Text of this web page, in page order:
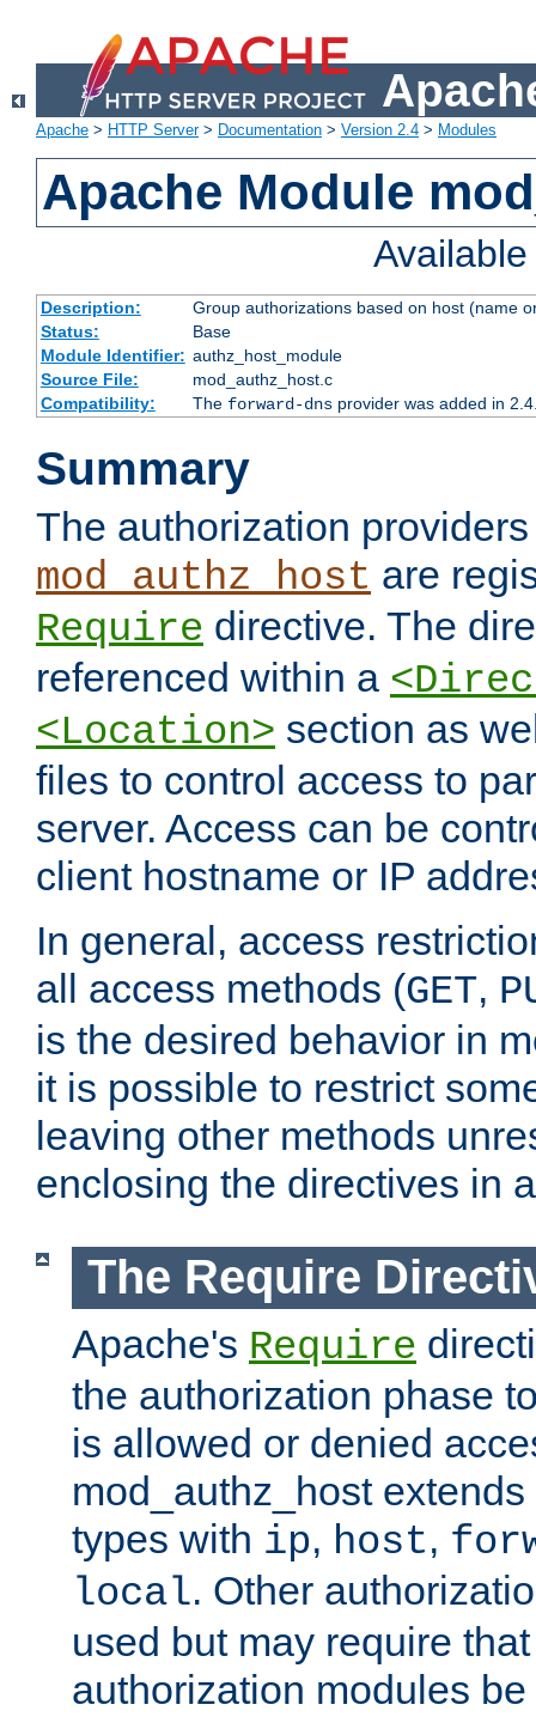
Apache > HTTP Server> Documentation > Version 2.4 > Modules
Apache Module
Description:
Group authorizations based on host (name
Status:
Base
Module Identifier: authz_host_module
Source File:
mod_authz_host.c
Compatibility:
The forward-dnsprovider was added in
Summary
The authorization
mod_authz_host are
Require directive. The
referenced within a
<Location> section as
files to control access to
server. Access can be
client hostname or IP
In general, access
all access methods (GET,
is the desired behavior in
it is possible to restrict
leaving other methods
enclosing the directives in
The Require
Apache's Require
the authorization phase
is allowed or denied
mod_authz_host
types with ip, host,
local. Other
used but may require
authorization modules